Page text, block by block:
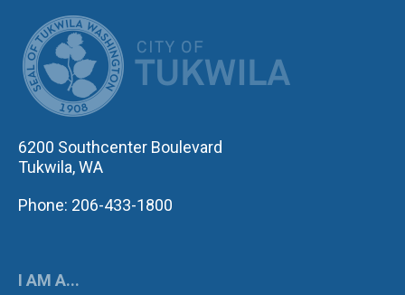
6200 Southcenter Boulevard
Tukwila, WA
Phone: 206-433-1800
I AM A...